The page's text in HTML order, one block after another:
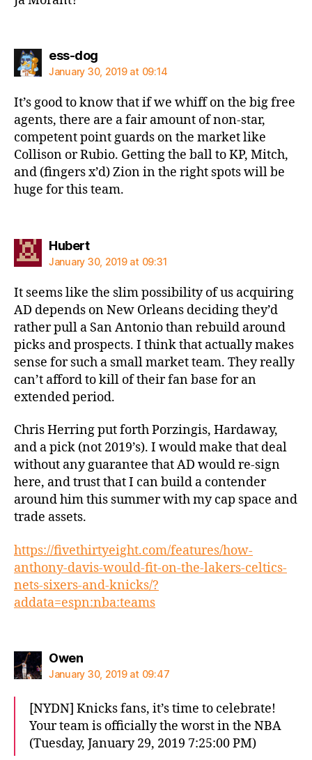
ess-dogsays:
January 30, 2019 at 09:14
It’s good to know that if we whiff on the big free
agents, there are a fair amount of non-star,
competent point guards on the market like
Collison or Rubio. Getting the ball to KP, Mitch,
and (fingers x’d) Zion in the right spots will be
huge for this team.
Hubertsays:
January 30, 2019 at 09:31
It seems like the slim possibility of us acquiring
AD depends on New Orleans deciding they’d
rather pull a San Antonio than rebuild around
picks and prospects. I think that actually makes
sense for such a small market team. They really
can’t afford to kill of their fan base for an
extended period.
Chris Herring put forth Porzingis, Hardaway,
and a pick (not 2019’s). I would make that deal
without any guarantee that AD would re-sign
here, and trust that I can build a contender
around him this summer with my cap space and
trade assets.
https://fivethirtyeight.com/features/how-
anthony-davis-would-fit-on-the-lakers-celtics-
nets-sixers-and-knicks/?
addata=espn:nba:teams
Owensays:
January 30, 2019 at 09:47
[NYDN] Knicks fans, it’s time to celebrate!
Your team is officially the worst in the NBA
(Tuesday, January 29, 2019 7:25:00 PM)